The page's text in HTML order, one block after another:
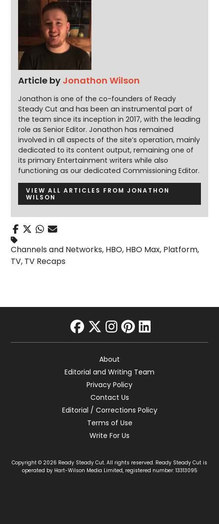
Article by Jonathon Wilson
Jonathon is one of the co-founders of Ready
Steady Cut and has been an instrumental part of
the team since its inception in 2017, with the leading
role as Senior Editor. Jonathon has remained
involved in all aspects of the site’s operation, mainly
dedicated to its content output, remaining one of
its primary Entertainment writers while also
functioning as our dedicated Commissioning Editor.
VIEW ALL ARTICLES FROM JONATHON
WILSON
Channels and Networks, HBO, HBO Max, Platform,
TV, TV Recaps
facebook
twitter
instagram
pinterest
linkedin
About
Editorial and Writing Team
Privacy Policy
Contact Us
Editorial / Corrections Policy
Terms of Use
Write For Us
Copyright © 2026 Ready Steady Cut. All rights reserved. Ready Steady Cut is
operated by Hart-Wilson Media Limited, registered number: 13313095